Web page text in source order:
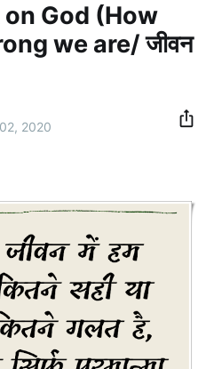
God (How
we are/ जीवन
2020